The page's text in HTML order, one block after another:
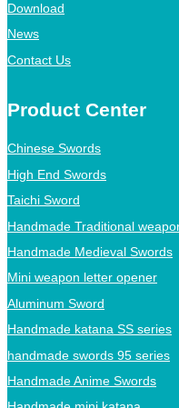
Download
News
Contact Us
Product Center
Chinese Swords
High End Swords
Taichi Sword
Handmade Traditional
Handmade Medieval Swords
Mini weapon letter opener
Aluminum Sword
Handmade katana SS series
handmade swords 95 series
Handmade Anime Swords